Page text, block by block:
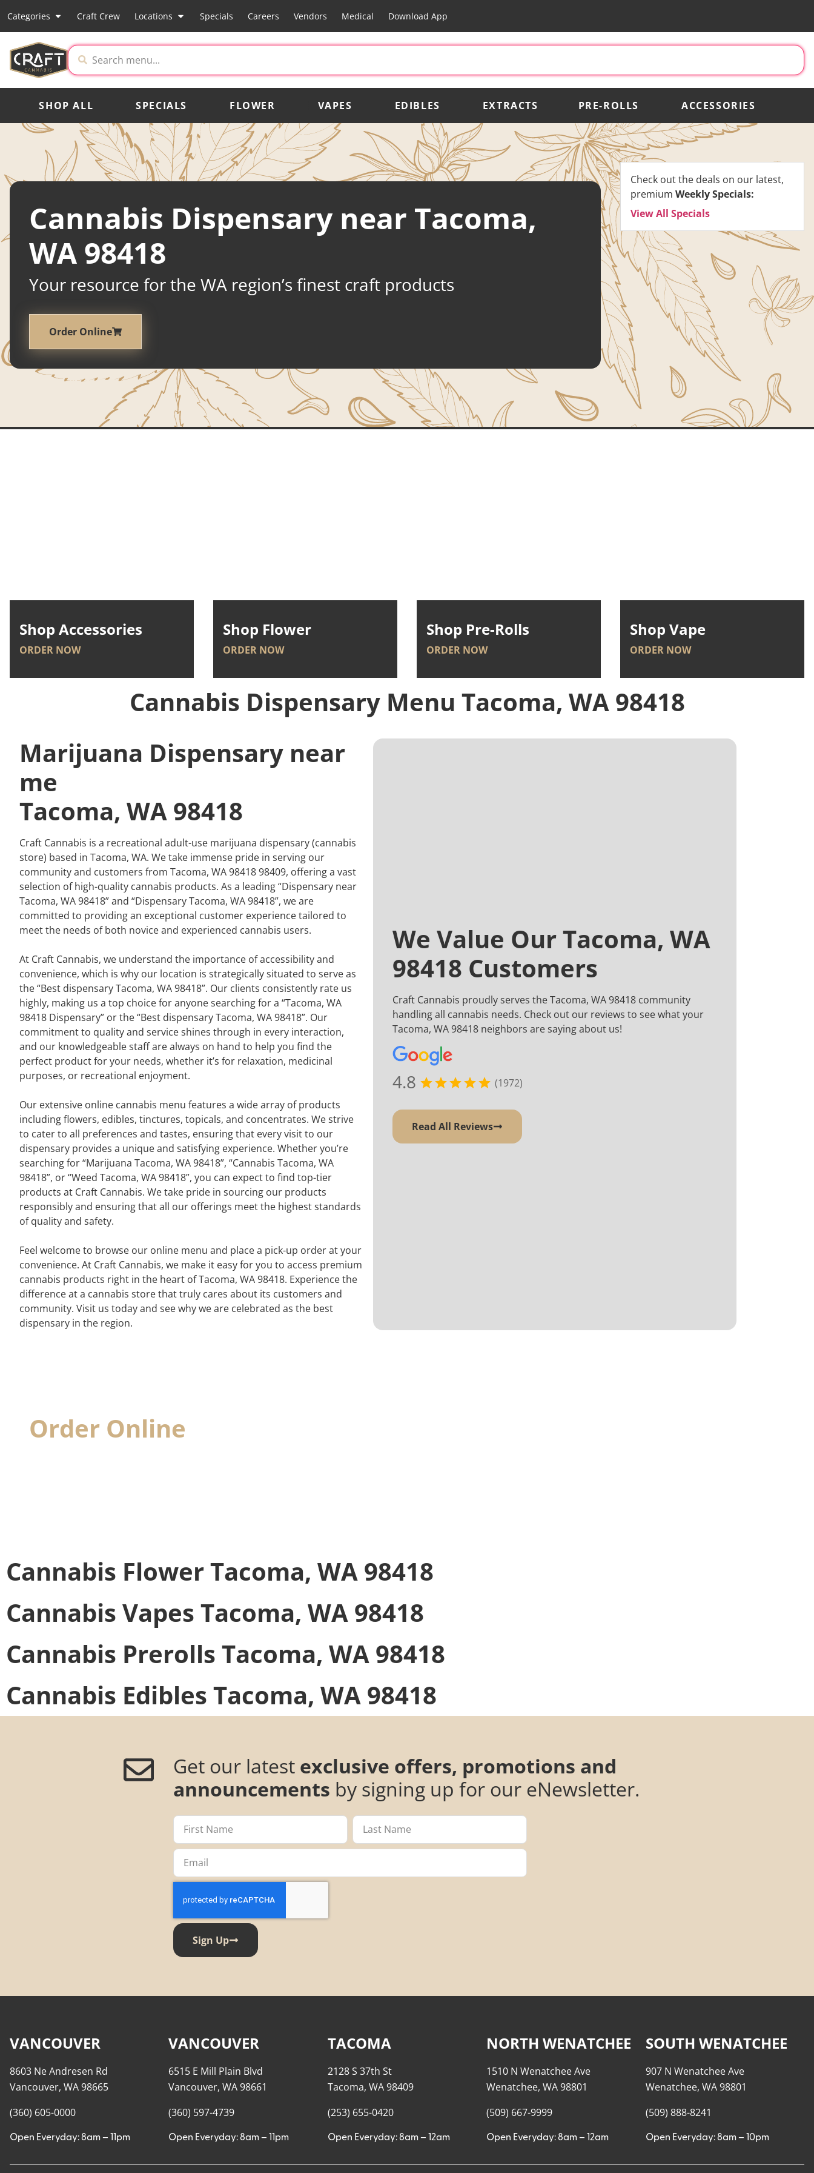
Categories Craft Crew Locations Specials Careers Vendors Medical Download App
SHOP ALL SPECIALS FLOWER VAPES EDIBLES EXTRACTS PRE-ROLLS ACCESSORIES
Cannabis Dispensary near Tacoma,
WA 98418
Your resource for the WA region’s finest craft products
Order Online
Check out the deals on our latest,
premium Weekly Specials:
View All Specials
Shop Accessories
ORDER NOW
Shop Flower
ORDER NOW
Shop Pre-Rolls
ORDER NOW
Shop Vape
ORDER NOW
Cannabis Dispensary Menu Tacoma, WA 98418
Marijuana Dispensary near
me
Tacoma, WA 98418
Craft Cannabis is a recreational adult-use marijuana dispensary (cannabis
store) based in Tacoma, WA. We take immense pride in serving our
community and customers from Tacoma, WA 98418 98409, offering a vast
selection of high-quality cannabis products. As a leading “Dispensary near
Tacoma, WA 98418” and “Dispensary Tacoma, WA 98418”, we are
committed to providing an exceptional customer experience tailored to
meet the needs of both novice and experienced cannabis users.
At Craft Cannabis, we understand the importance of accessibility and
convenience, which is why our location is strategically situated to serve as
the “Best dispensary Tacoma, WA 98418”. Our clients consistently rate us
highly, making us a top choice for anyone searching for a “Tacoma, WA
98418 Dispensary” or the “Best dispensary Tacoma, WA 98418”. Our
commitment to quality and service shines through in every interaction,
and our knowledgeable staff are always on hand to help you find the
perfect product for your needs, whether it’s for relaxation, medicinal
purposes, or recreational enjoyment.
Our extensive online cannabis menu features a wide array of products
including flowers, edibles, tinctures, topicals, and concentrates. We strive
to cater to all preferences and tastes, ensuring that every visit to our
dispensary provides a unique and satisfying experience. Whether you’re
searching for “Marijuana Tacoma, WA 98418”, “Cannabis Tacoma, WA
98418”, or “Weed Tacoma, WA 98418”, you can expect to find top-tier
products at Craft Cannabis. We take pride in sourcing our products
responsibly and ensuring that all our offerings meet the highest standards
of quality and safety.
Feel welcome to browse our online menu and place a pick-up order at your
convenience. At Craft Cannabis, we make it easy for you to access premium
cannabis products right in the heart of Tacoma, WA 98418. Experience the
difference at a cannabis store that truly cares about its customers and
community. Visit us today and see why we are celebrated as the best
dispensary in the region.
We Value Our Tacoma, WA
98418 Customers
Craft Cannabis proudly serves the Tacoma, WA 98418 community
handling all cannabis needs. Check out our reviews to see what your
Tacoma, WA 98418 neighbors are saying about us!
4.8 (1972)
Read All Reviews
Order Online
Cannabis FlowerTacoma, WA 98418
Cannabis Vapes Tacoma, WA 98418
Cannabis Prerolls Tacoma, WA 98418
Cannabis Edibles Tacoma, WA 98418
Get our latest exclusive offers, promotions and
announcements by signing up for our eNewsletter.
Sign Up
VANCOUVER
8603 Ne Andresen Rd
Vancouver, WA 98665
(360) 605-0000
Open Everyday: 8am – 11pm
VANCOUVER
6515 E Mill Plain Blvd
Vancouver, WA 98661
(360) 597-4739
Open Everyday: 8am – 11pm
TACOMA
2128 S 37th St
Tacoma, WA 98409
(253) 655-0420
Open Everyday: 8am – 12am
NORTH WENATCHEE
1510 N Wenatchee Ave
Wenatchee, WA 98801
(509) 667-9999
Open Everyday: 8am – 12am
SOUTH WENATCHEE
907 N Wenatchee Ave
Wenatchee, WA 98801
(509) 888-8241
Open Everyday: 8am – 10pm